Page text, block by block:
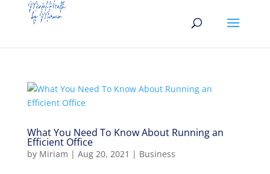
What You Need To Know About Running an
Efficient Office
by Miriam | Aug 20, 2021 | Business